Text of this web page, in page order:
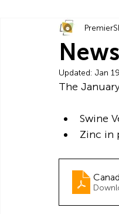
Updated: Jan
The
Swine
Zinc in